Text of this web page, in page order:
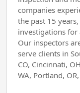
companies
the past 15
investigations for
Our inspectors
serve clients in
CO, Cincinnati,
WA, Portland,